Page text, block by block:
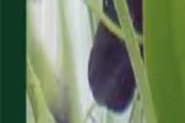
Reconnect to nature
For forhandlere
Om Nelson Garden